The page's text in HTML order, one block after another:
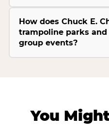
How does Chuck E.
trampoline parks
group events?
You